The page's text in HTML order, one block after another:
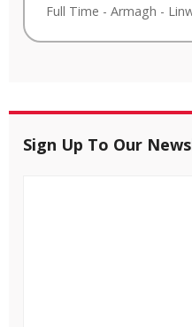
Full Time - Armagh -
Sign Up To Our